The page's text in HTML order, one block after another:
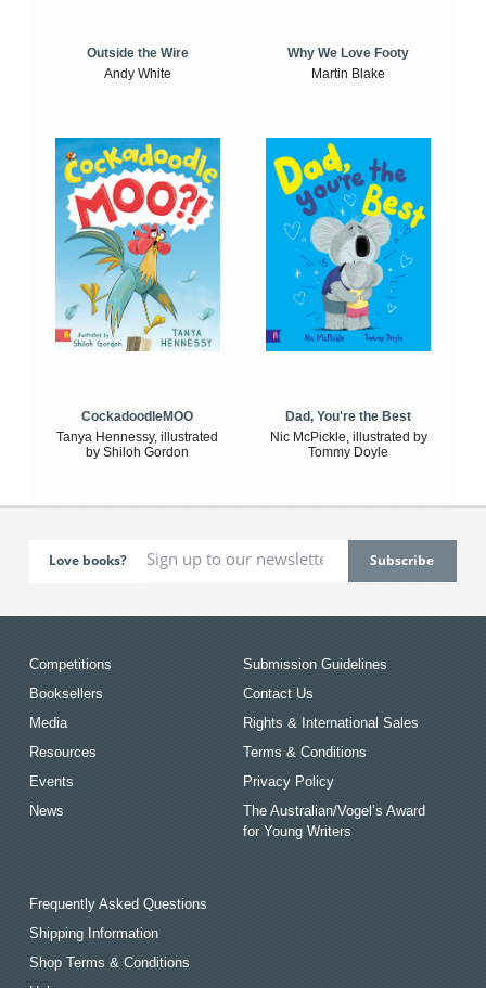
Outside the Wire
Andy White
Why We Love Footy
Martin Blake
CockadoodleMOO
Tanya Hennessy, illustrated
by Shiloh Gordon
Dad, You're the Best
Nic McPickle, illustrated by
Tommy Doyle
Love books?
Competitions
Booksellers
Media
Resources
Events
News
Submission Guidelines
Contact Us
Rights & International Sales
Terms & Conditions
Privacy Policy
The Australian/Vogel’s Award
for Young Writers
Frequently Asked Questions
Shipping Information
Shop Terms & Conditions